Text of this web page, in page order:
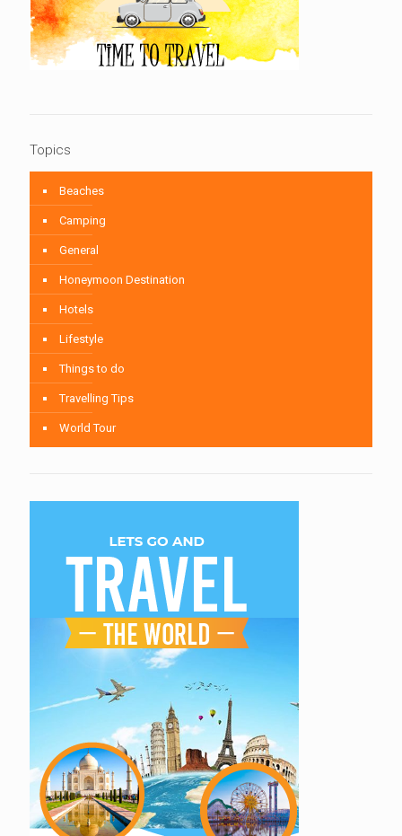
Topics
Beaches
Camping
General
Honeymoon Destination
Hotels
Lifestyle
Things to do
Travelling Tips
World Tour